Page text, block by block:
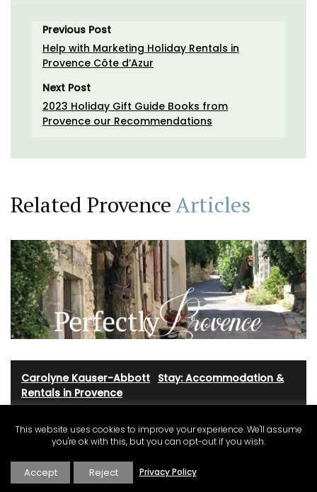
Previous Post
Help with Marketing Holiday Rentals in
Provence Côte d’Azur
Next Post
2023 Holiday Gift Guide Books from
Provence our Recommendations
Related ProvenceArticles
Carolyne Kauser-Abbott Stay: Accommodation &
Rentals in Provence
Marketing Ideas for Holiday
Rentals in Provence Côte d’Azur
This website uses cookies to improve your experience. We'll assume
you're ok with this, but you can opt-out if you wish.
Accept Reject Privacy Policy